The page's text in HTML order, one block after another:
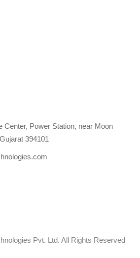
Center, Power Station, near Moon
394101
Pvt. Ltd. All Rights Reserved